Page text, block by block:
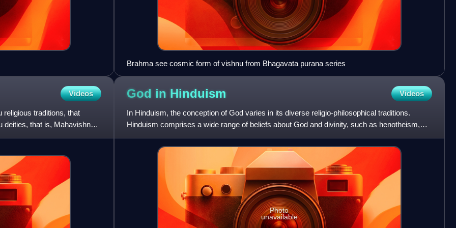
Brahma see cosmic form of vishnu from Bhagavata purana series
Videos
traditions, that
deities, that is, Mahavishnu.
God in Hinduism Videos
In Hinduism, the conception of God varies in its diverse religio-philosophical traditions.
Hinduism comprises a wide range of beliefs about God and divinity, such as henotheism,
monotheism, polytheism
Photo
unavailable